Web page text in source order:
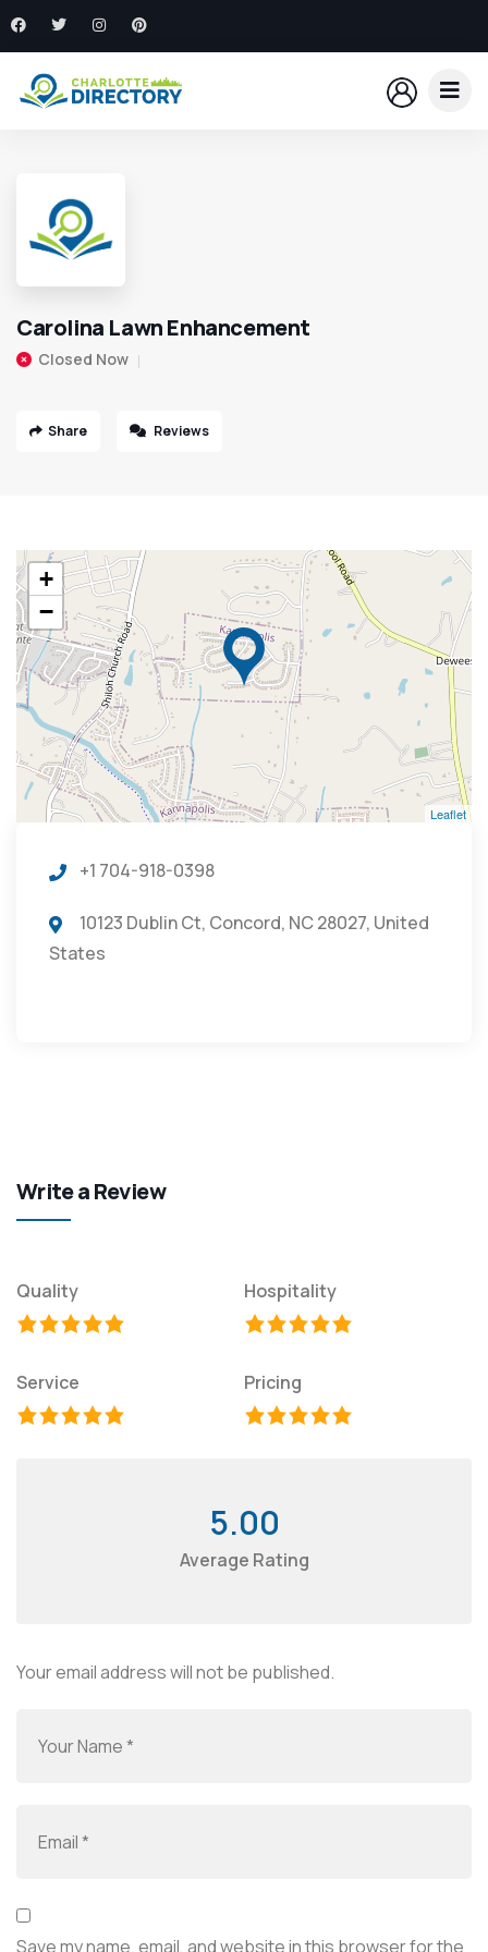
Carolina Lawn Enhancement
Closed Now
Share Reviews
+
−
Leaflet
+1 704-918-0398
10123 Dublin Ct, Concord, NC 28027, United
States
Write a Review
Quality Hospitality
Service Pricing
5.00
Average Rating
Your email address will not be published.
Save my name, email, and website in this browser for the